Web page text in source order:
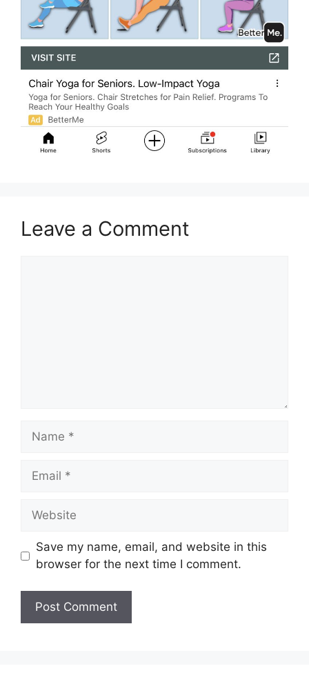
Leave a Comment
Name
Email
Website
Save my name, email, and website in this
browser for the next time I comment.